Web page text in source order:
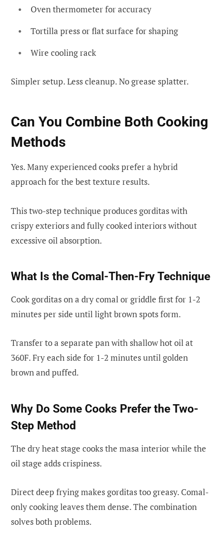
Oven thermometer for accuracy
Tortilla press or flat surface for shaping
Wire cooling rack
Simpler setup. Less cleanup. No grease splatter.
Can You Combine Both Cooking
Methods
Yes. Many experienced cooks prefer a hybrid
approach for the best texture results.
This two-step technique produces gorditas with
crispy exteriors and fully cooked interiors without
excessive oil absorption.
What Is the Comal-Then-Fry Technique
Cook gorditas on a dry comal or griddle first for 1-2
minutes per side until light brown spots form.
Transfer to a separate pan with shallow hot oil at
360F. Fry each side for 1-2 minutes until golden
brown and puffed.
Why Do Some Cooks Prefer the Two-
Step Method
The dry heat stage cooks the masa interior while the
oil stage adds crispiness.
Direct deep frying makes gorditas too greasy. Comal-
only cooking leaves them dense. The combination
solves both problems.